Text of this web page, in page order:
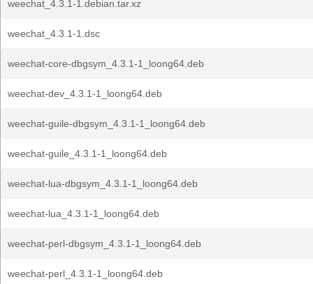
weechat_4.3.1-1.debian.tar.xz
weechat_4.3.1-1.dsc
weechat-core-dbgsym_4.3.1-1_loong64.deb
weechat-dev_4.3.1-1_loong64.deb
weechat-guile-dbgsym_4.3.1-1_loong64.deb
weechat-guile_4.3.1-1_loong64.deb
weechat-lua-dbgsym_4.3.1-1_loong64.deb
weechat-lua_4.3.1-1_loong64.deb
weechat-perl-dbgsym_4.3.1-1_loong64.deb
weechat-perl_4.3.1-1_loong64.deb